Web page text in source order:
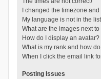
I changed the timezone
My language is not in the
What are the images next
How do I display an avatar?
What is my rank and how
When I click the email link
Posting Issues